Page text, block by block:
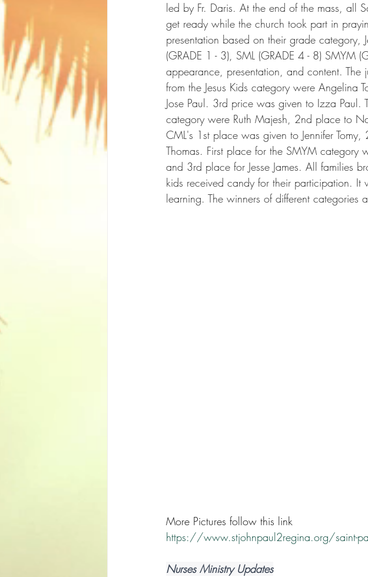
led by Fr. Daris. At the end of the mass, all
get ready while the church took part in
presentation based on their grade
(GRADE 1 - 3), SML (GRADE 4 - 8) SMYM
appearance, presentation, and content. The
from the Jesus Kids category were
Jose Paul. 3rd price was given to Izza
category were Ruth Majesh, 2nd place to
CML's 1st place was given to Jennifer
Thomas. First place for the SMYM
and 3rd place for Jesse James. All families
kids received candy for their participation.
learning. The winners of different categories
More Pictures follow this link
https://www.stjohnpaul2regina.org/saint-
Nurses Ministry Updates